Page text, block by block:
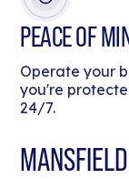
PEACE OF
Operate your
you're
24/7.